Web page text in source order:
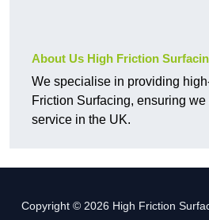
About Us High Friction
We specialise in providing
Friction Surfacing, ensuring we
service in the UK.
Copyright © 2026 High Friction